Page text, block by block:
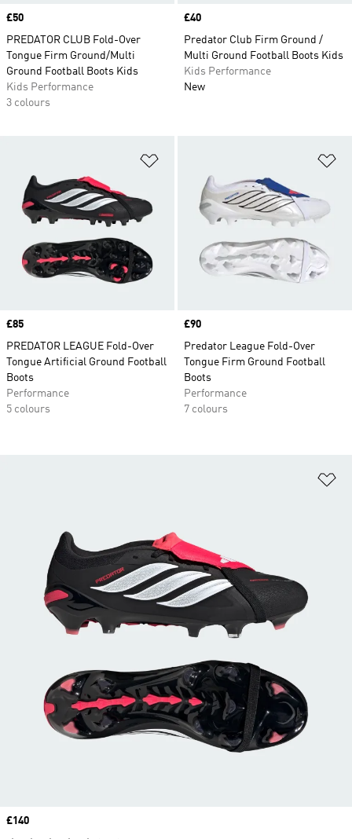
Price
£50
PREDATOR CLUB Fold-Over
Tongue Firm Ground/Multi
Ground Football Boots Kids
Kids Performance
3 colours
Price
£40
Predator Club Firm Ground /
Multi Ground Football Boots Kids
Kids Performance
New
Price
£85
PREDATOR LEAGUE Fold-Over
Tongue Artificial Ground Football
Boots
Performance
5 colours
Price
£90
Predator League Fold-Over
Tongue Firm Ground Football
Boots
Performance
7 colours
Price
£140